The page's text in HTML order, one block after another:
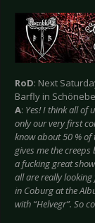
RoD: Next
Barfly in
A: Yes! I think all of
only our very first
know about 50 %
gives me the
a fucking great
all are really looking
in Coburg at the
with “Helvegr”. So